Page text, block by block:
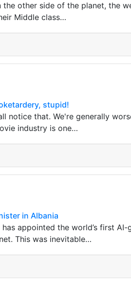
other side of the planet, the
Middle class…
stupid!
notice that. We're generally
industry is one…
in Albania
appointed the world’s first
This was inevitable…